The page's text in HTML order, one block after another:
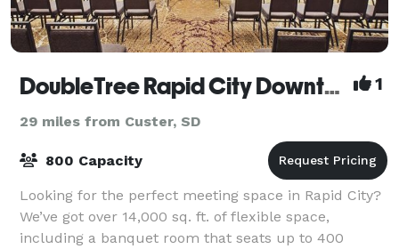
DoubleTree Rapid City Downtown Convention Center 1
29 miles from Custer, SD
800 Capacity
Looking for the perfect meeting space in Rapid City?
We’ve got over 14,000 sq. ft. of flexible space,
including a banquet room that seats up to 400